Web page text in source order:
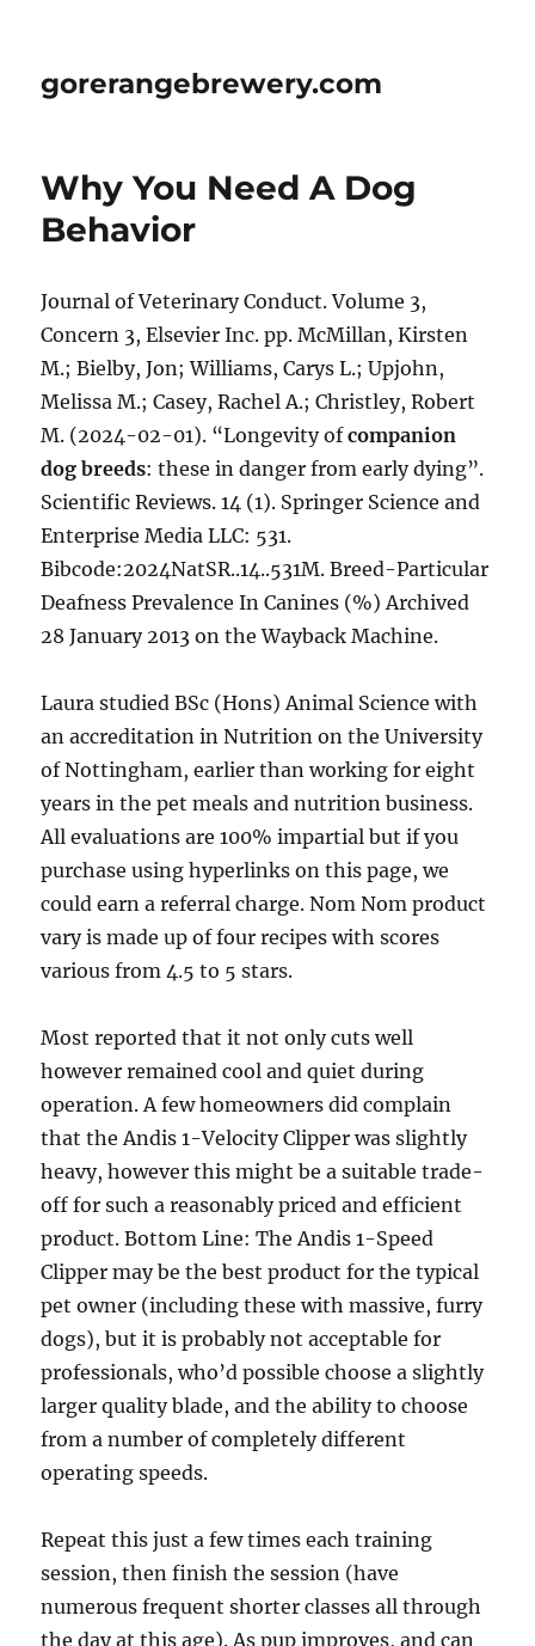
gorerangebrewery.com
Why You Need A Dog
Behavior
Journal of Veterinary Conduct. Volume 3,
Concern 3, Elsevier Inc. pp. McMillan, Kirsten
M.; Bielby, Jon; Williams, Carys L.; Upjohn,
Melissa M.; Casey, Rachel A.; Christley, Robert
M. (2024-02-01). “Longevity ofcompanion
dog breeds: these in danger from early dying”.
Scientific Reviews. 14 (1). Springer Science and
Enterprise Media LLC: 531.
Bibcode:2024NatSR..14..531M. Breed-Particular
Deafness Prevalence In Canines (%) Archived
28 January 2013 on the Wayback Machine.
Laura studied BSc (Hons) Animal Science with
an accreditation in Nutrition on the University
of Nottingham, earlier than working for eight
years in the pet meals and nutrition business.
All evaluations are 100% impartial but if you
purchase using hyperlinks on this page, we
could earn a referral charge. Nom Nom product
vary is made up of four recipes with scores
various from 4.5 to 5 stars.
Most reported that it not only cuts well
however remained cool and quiet during
operation. A few homeowners did complain
that the Andis 1-Velocity Clipper was slightly
heavy, however this might be a suitable trade-
off for such a reasonably priced and efficient
product. Bottom Line: The Andis 1-Speed
Clipper may be the best product for the typical
pet owner (including these with massive, furry
dogs), but it is probably not acceptable for
professionals, who’d possible choose a slightly
larger quality blade, and the ability to choose
from a number of completely different
operating speeds.
Repeat this just a few times each training
session, then finish the session (have
numerous frequent shorter classes all through
the day at this age). As pup improves, and can